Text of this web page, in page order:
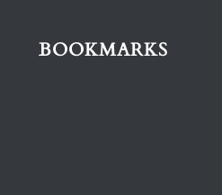
BOOKMARKS